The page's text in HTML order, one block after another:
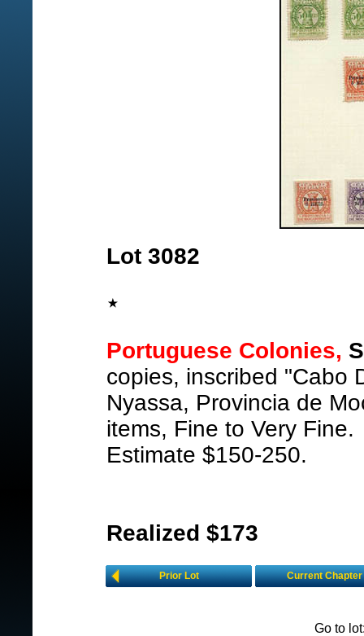
Lot 3082
Portuguese Colonies,
copies, inscribed "Cabo
Nyassa, Provincia de
items, Fine to Very Fine.
Estimate $150-250.
Realized $173
Prior Lot Current Chapter
Go to